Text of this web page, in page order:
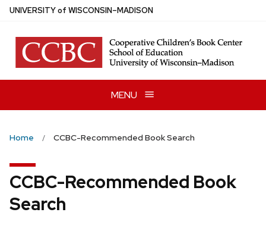
Skip
main
content
UNIVERSITYof WISCONSIN–MADISON
MENU
Home CCBC-Recommended Book Search
CCBC-Recommended Book
Search